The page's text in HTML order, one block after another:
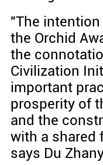
"The
the Orchid
the
Civilization
important
prosperity of
and the
with a shared
says Du